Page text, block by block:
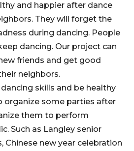
and happier after dance
They will forget the
during dancing. People
dancing. Our project can
friends and get good
neighbors.
skills and be healthy
organize some parties after
them to perform
Such as Langley senior
Chinese new year celebration